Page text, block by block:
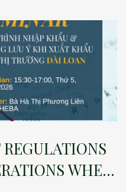
WHEN